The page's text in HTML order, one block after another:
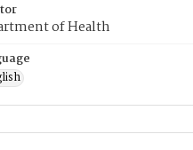
of Health